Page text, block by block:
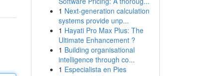
1 Next-generation calculation
systems provide unp...
1 Hayati Pro Max Plus: The
Ultimate Enhancement ?
1 Building organisational
intelligence through co...
1 Especialista en Pies